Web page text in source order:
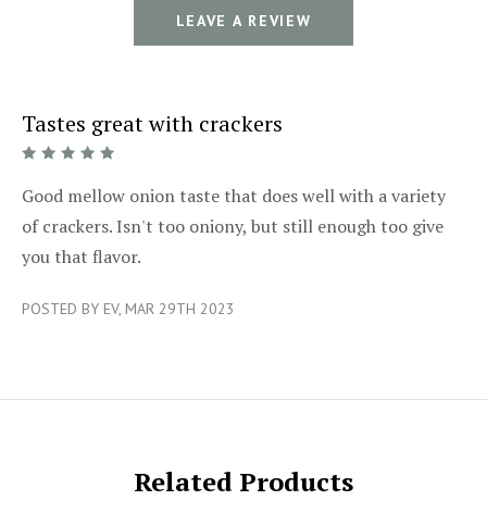
LEAVE A REVIEW
Tastes great with crackers
5/5
Good mellow onion taste that does well with a variety
of crackers. Isn't too oniony, but still enough too give
you that flavor.
POSTED BY EV, MAR 29TH 2023
Related Products